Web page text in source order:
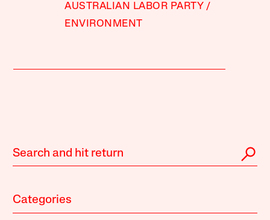
AUSTRALIAN LABOR PARTY
ENVIRONMENT
Categories